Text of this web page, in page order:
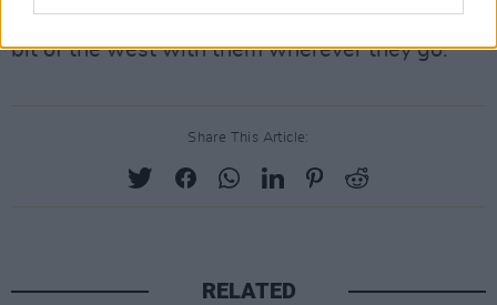
desire for now as they prove that they bring a
bit of the west with them wherever they go.
Share This Article:
RELATED